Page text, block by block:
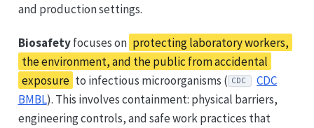
and production settings.
Biosafetyfocuses on protecting laboratory workers,
the environment, and the public from accidental
exposure to infectious microorganisms ( CDC
CDC
BMBL). This involves containment: physical barriers,
engineering controls, and safe work practices that